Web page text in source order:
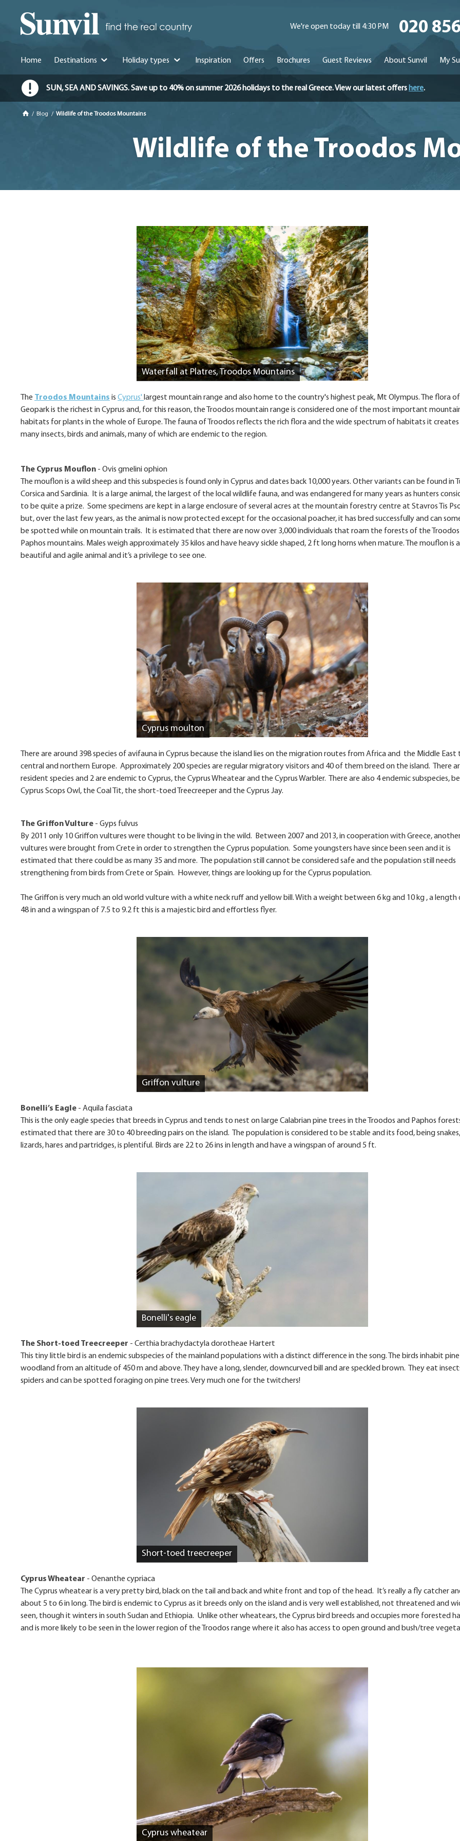
We're open today till 4:30 PM 020
Home Destinations Holiday types Inspiration Offers Brochures Guest Reviews About Sunvil My
SUN, SEA AND SAVINGS. Save up to 40% on summer 2026 holidays to the real Greece. View our latest offers here.
/ Blog / Wildlife of the Troodos Mountains
Wildlife of the Troodos
Waterfall at Platres, Troodos Mountains
The Troodos Mountains is Cyprus' largest mountain range and also home to the country's highest peak, Mt Olympus. The flora
Geopark is the richest in Cyprus and, for this reason, the Troodos mountain range is considered one of the most important
habitats for plants in the whole of Europe. The fauna of Troodos reflects the rich flora and the wide spectrum of habitats it
many insects, birds and animals, many of which are endemic to the region.
The Cyprus Mouflon - Ovis gmelini ophion
The mouflon is a wild sheep and this subspecies is found only in Cyprus and dates back 10,000 years. Other variants can be found in
Corsica and Sardinia. It is a large animal, the largest of the local wildlife fauna, and was endangered for many years as hunters
to be quite a prize. Some specimens are kept in a large enclosure of several acres at the mountain forestry centre at Stavros Tis
but, over the last few years, as the animal is now protected except for the occasional poacher, it has bred successfully and can
be spotted while on mountain trails. It is estimated that there are now over 3,000 individuals that roam the forests of the Troodos
Paphos mountains. Males weigh approximately 35 kilos and have heavy sickle shaped, 2 ft long horns when mature. The mouflon is a
beautiful and agile animal and it’s a privilege to see one.
Cyprus moulton
There are around 398 species of avifauna in Cyprus because the island lies on the migration routes from Africa and the Middle East
central and northern Europe. Approximately 200 species are regular migratory visitors and 40 of them breed on the island. There
resident species and 2 are endemic to Cyprus, the Cyprus Wheatear and the Cyprus Warbler. There are also 4 endemic subspecies,
Cyprus Scops Owl, the Coal Tit, the short-toed Treecreeper and the Cyprus Jay.
The Griffon Vulture - Gyps fulvus
By 2011 only 10 Griffon vultures were thought to be living in the wild. Between 2007 and 2013, in cooperation with Greece,
vultures were brought from Crete in order to strengthen the Cyprus population. Some youngsters have since been seen and it is
estimated that there could be as many 35 and more. The population still cannot be considered safe and the population still needs
strengthening from birds from Crete or Spain. However, things are looking up for the Cyprus population.
The Griffon is very much an old world vulture with a white neck ruff and yellow bill. With a weight between 6 kg and 10 kg , a length
48 in and a wingspan of 7.5 to 9.2 ft this is a majestic bird and effortless flyer.
Griffon vulture
Bonelli’s Eagle - Aquila fasciata
This is the only eagle species that breeds in Cyprus and tends to nest on large Calabrian pine trees in the Troodos and Paphos
estimated that there are 30 to 40 breeding pairs on the island. The population is considered to be stable and its food, being
lizards, hares and partridges, is plentiful. Birds are 22 to 26 ins in length and have a wingspan of around 5 ft.
Bonelli's eagle
The Short-toed Treecreeper - Certhia brachydactyla dorotheae Hartert
This tiny little bird is an endemic subspecies of the mainland populations with a distinct difference in the song. The birds inhabit pine
woodland from an altitude of 450 m and above. They have a long, slender, downcurved bill and are speckled brown. They eat
spiders and can be spotted foraging on pine trees. Very much one for the twitchers!
Short-toed treecreeper
Cyprus Wheatear - Oenanthe cypriaca
The Cyprus wheatear is a very pretty bird, black on the tail and back and white front and top of the head. It’s really a fly catcher
about 5 to 6 in long. The bird is endemic to Cyprus as it breeds only on the island and is very well established, not threatened and
seen, though it winters in south Sudan and Ethiopia. Unlike other wheatears, the Cyprus bird breeds and occupies more forested
and is more likely to be seen in the lower region of the Troodos range where it also has access to open ground and bush/tree
Cyprus wheatear